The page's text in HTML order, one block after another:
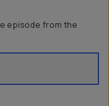
episode from the